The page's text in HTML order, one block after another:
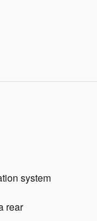
system
rear